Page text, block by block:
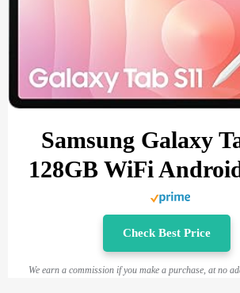
Samsung Galaxy
128GB WiFi
Check Best Price
We earn a commission if you make a purchase, at no